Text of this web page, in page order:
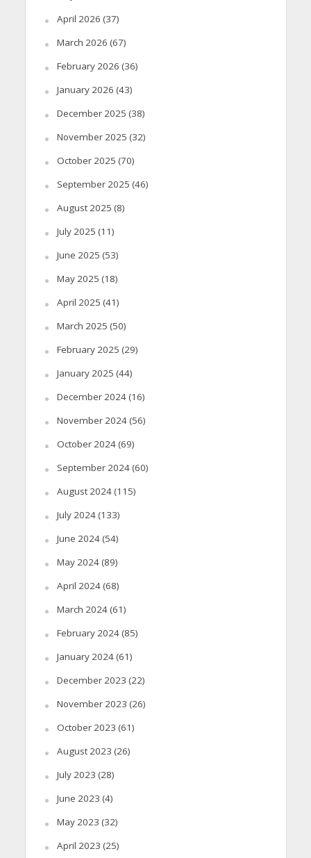
April 2026 (37)
March 2026 (67)
February 2026 (36)
January 2026 (43)
December 2025 (38)
November 2025 (32)
October 2025 (70)
September 2025 (46)
August 2025 (8)
July 2025 (11)
June 2025 (53)
May 2025 (18)
April 2025 (41)
March 2025 (50)
February 2025 (29)
January 2025 (44)
December 2024(16)
November 2024(56)
October 2024(69)
September 2024(60)
August 2024(115)
July 2024(133)
June 2024(54)
May 2024(89)
April 2024(68)
March 2024(61)
February 2024(85)
January 2024(61)
December 2023 (22)
November 2023 (26)
October 2023 (61)
August 2023 (26)
July 2023 (28)
June 2023 (4)
May 2023 (32)
April 2023 (25)